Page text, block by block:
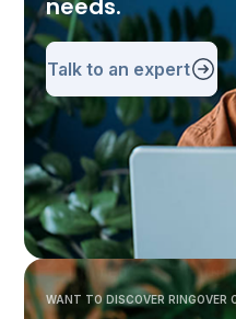
needs.
Talk to an expert
WANT TO DISCOVER RINGOVER